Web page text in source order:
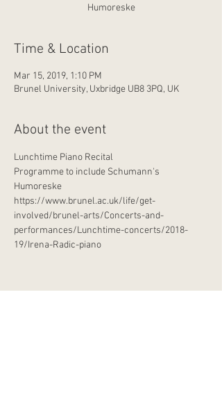
Humoreske
Time & Location
Mar 15, 2019, 1:10 PM
Brunel University, Uxbridge UB8 3PQ, UK
About the event
Lunchtime Piano Recital
Programme to include Schumann's
Humoreske
https://www.brunel.ac.uk/life/get-
involved/brunel-arts/Concerts-and-
performances/Lunchtime-concerts/2018-
19/Irena-Radic-piano